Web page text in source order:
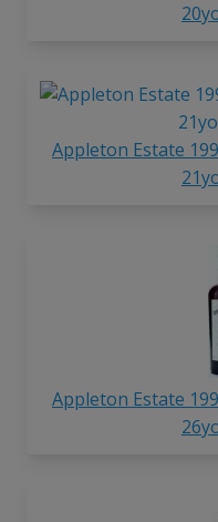
Appleton Estate
Appleton Estate